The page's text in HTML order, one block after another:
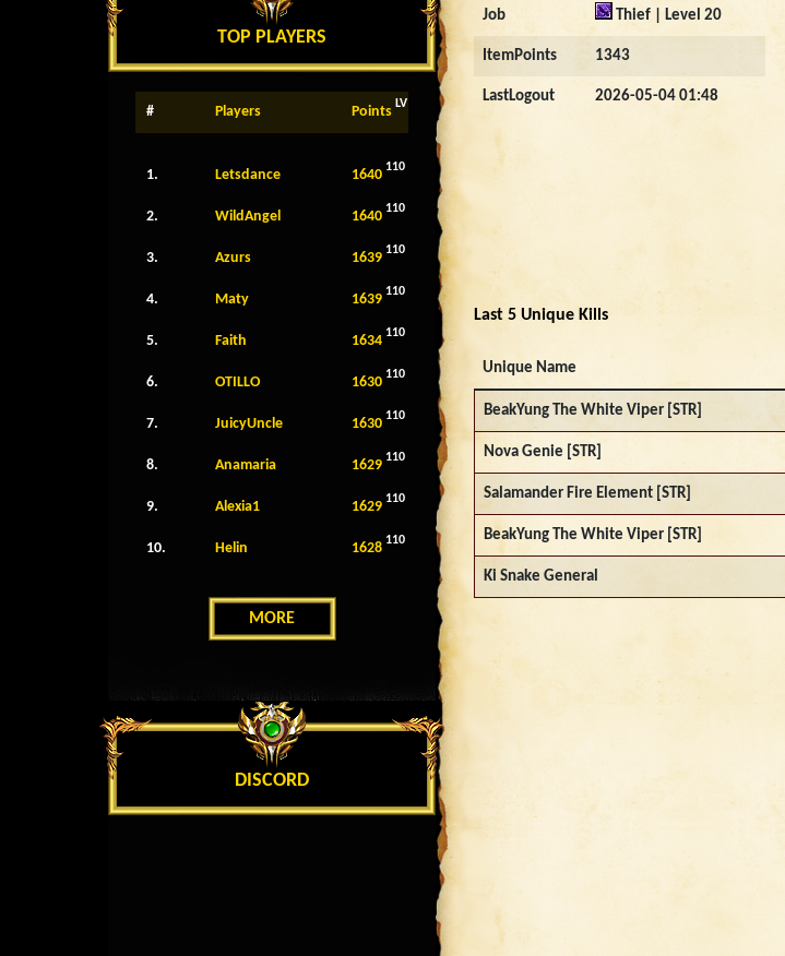
TOP PLAYERS
# Players Points LV
1. Letsdance 1640 110
2. WildAngel 1640 110
3. Azurs 1639 110
4. Maty 1639 110
5. Faith 1634 110
6. OTILLO 1630 110
7. JuicyUncle 1630 110
8. Anamaria 1629 110
9. Alexia1 1629 110
10. Helin 1628 110
MORE
DISCORD
Job Thief | Level 20
ItemPoints 1343
LastLogout 2026-05-04 01:48
Last 5 Unique Kills
Unique Name
BeakYung The White Viper [STR]
Nova Genie [STR]
Salamander Fire Element [STR]
BeakYung The White Viper [STR]
Ki Snake General